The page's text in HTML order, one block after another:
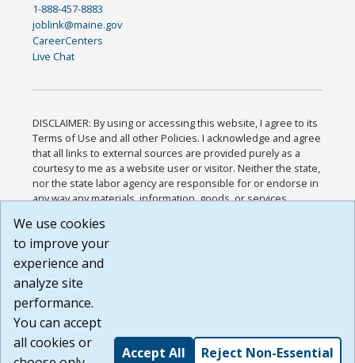
1-888-457-8883
joblink@maine.gov
CareerCenters
Live Chat
DISCLAIMER: By using or accessing this website, I agree to its
Terms of Use and all other Policies. I acknowledge and agree
that all links to external sources are provided purely as a
courtesy to me as a website user or visitor. Neither the state,
nor the state labor agency are responsible for or endorse in
any way any materials, information, goods, or services
or any other practices of such sites. I acknowledge and
agree that the Terms of Use and all other Policies for this
Website are available to me, and I have read the
Build: 185cbd2bac10e1bc83ab283352c24c0a9f3fd098 ,
1.131
We use cookies
to improve your
experience and
analyze site
performance.
You can accept
all cookies or
Accept All Reject Non-Essential